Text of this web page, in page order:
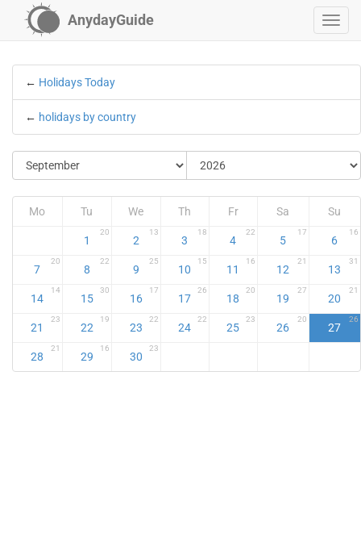
AnydayGuide
← Holidays Today
← holidays by country
Mo Tu We Th Fr Sa Su
1
20
2
13
3
18
4
22
5
17
6
16
7
20
8
22
9
25
10
15
11
16
12
21
13
31
14
14
15
30
16
17
17
26
18
20
19
27
20
21
21
23
22
19
23
22
24
22
25
23
26
20
27
26
28
21
29
16
30
23